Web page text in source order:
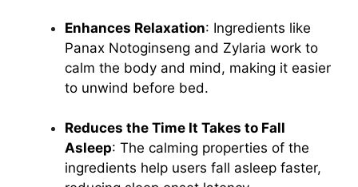
Enhances Relaxation: Ingredients like
Panax Notoginseng and Zylaria work to
calm the body and mind, making it easier
to unwind before bed.
Reduces the Time It Takes to Fall
Asleep: The calming properties of the
ingredients help users fall asleep faster,